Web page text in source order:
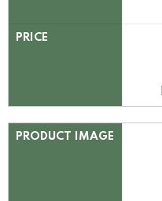
PRICE
PRODUCT IMAGE